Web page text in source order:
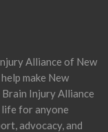
Alliance of New
make New
Brain Injury Alliance
for anyone
advocacy, and